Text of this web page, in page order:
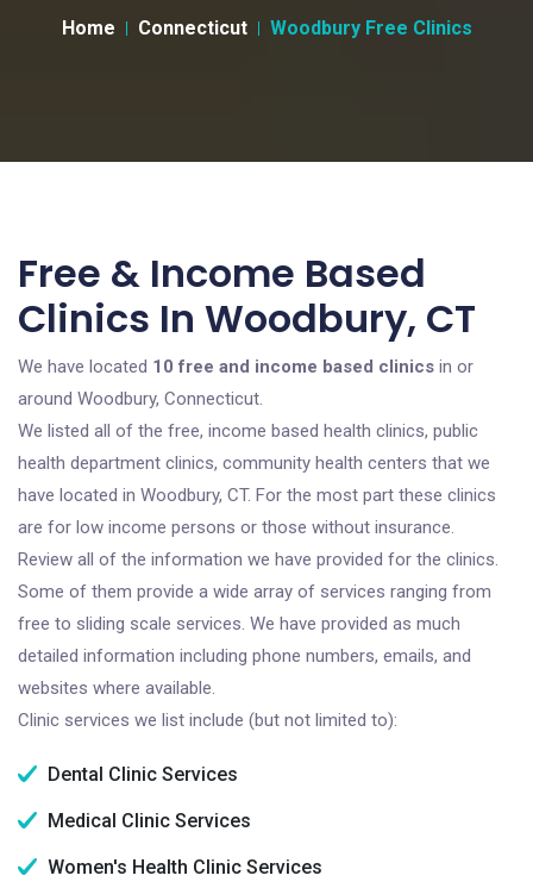
Home Connecticut Woodbury Free Clinics
Free & Income Based
Clinics In Woodbury, CT
We have located 10 free and income based clinics in or
around Woodbury, Connecticut.
We listed all of the free, income based health clinics, public
health department clinics, community health centers that we
have located in Woodbury, CT. For the most part these clinics
are for low income persons or those without insurance.
Review all of the information we have provided for the clinics.
Some of them provide a wide array of services ranging from
free to sliding scale services. We have provided as much
detailed information including phone numbers, emails, and
websites where available.
Clinic services we list include (but not limited to):
Dental Clinic Services
Medical Clinic Services
Women's Health Clinic Services